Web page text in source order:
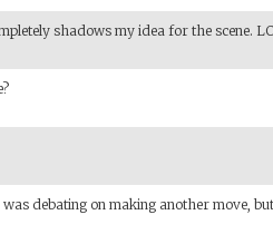
shadows my idea for the scene.
debating on making another move,